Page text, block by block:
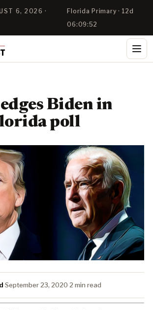
6, 2026 ·
Florida Primary · 12d
06:09:52
Biden in
poll
·September 23, 2020·2 min read